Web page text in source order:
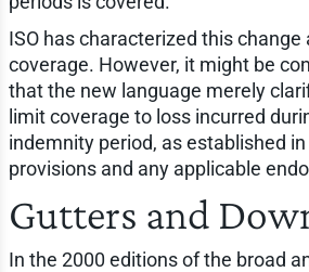
ISO has characterized this change
coverage. However, it might be
that the new language merely
limit coverage to loss incurred
indemnity period, as established
provisions and any applicable
Gutters and
In the 2000 editions of the broad